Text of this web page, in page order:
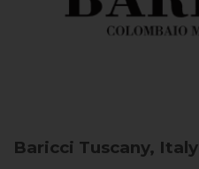
Baricci Tuscany, Italy